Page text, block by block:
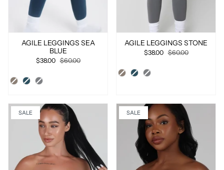
AGILE LEGGINGS SEA
BLUE
$38.00 $60.00
AGILE LEGGINGS STONE
$38.00 $60.00
SALE SALE